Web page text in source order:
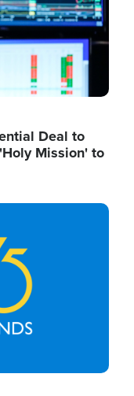
Deal to
Mission' to